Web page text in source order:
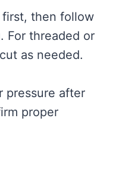
first, then follow
For threaded or
as needed.
pressure after
proper